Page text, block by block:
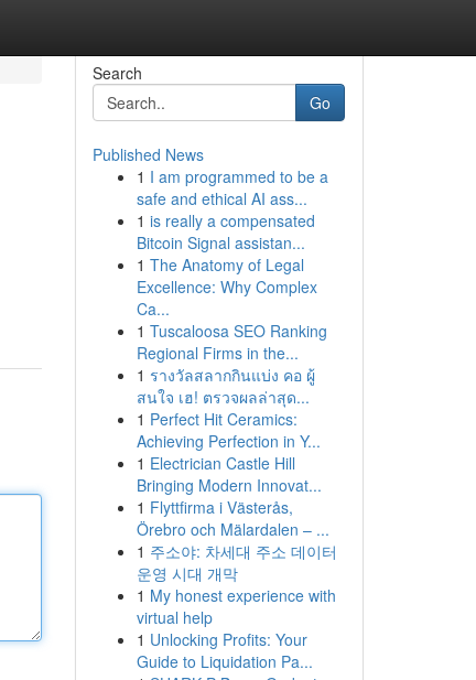
Search
Go
Published News
1 I am programmed to be a
safe and ethical AI ass...
1 is really a compensated
Bitcoin Signal assistan...
1 The Anatomy of Legal
Excellence: Why Complex
Ca...
1 Tuscaloosa SEO Ranking
Regional Firms in the...
1 รางวัลสลากกินแบ่ง คอ ผู้
สนใจ เฮ! ตรวจผลล่าสุด...
1 Perfect Hit Ceramics:
Achieving Perfection in Y...
1 Electrician Castle Hill
Bringing Modern Innovat...
1 Flyttfirma i Västerås,
Örebro och Mälardalen – ...
1 주소야: 차세대 주소 데이터
운영 시대 개막
1 My honest experience with
virtual help
1 Unlocking Profits: Your
Guide to Liquidation Pa...